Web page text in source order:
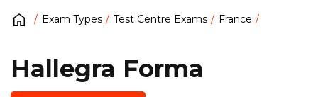
Exam Types Test Centre Exams France
Hallegra Forma